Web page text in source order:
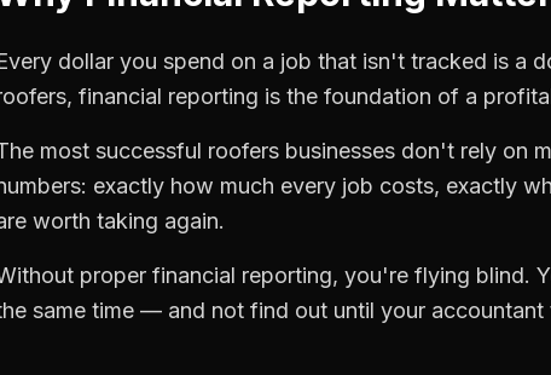
dollar you spend on a job that isn't tracked is a
, financial reporting is the foundation of a
most successful roofers businesses don't rely on
exactly how much every job costs, exactly
worth taking again.
proper financial reporting, you're flying blind.
same time — and not find out until your accountant